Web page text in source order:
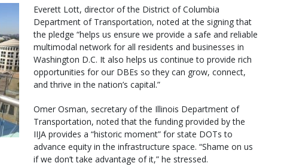
Everett Lott, director of the District of Columbia
Department of Transportation, noted at the signing that
the pledge “helps us ensure we provide a safe and reliable
multimodal network for all residents and businesses in
Washington D.C. It also helps us continue to provide rich
opportunities for our DBEs so they can grow, connect,
and thrive in the nation’s capital.”
Omer Osman, secretary of the Illinois Department of
Transportation, noted that the funding provided by the
IIJA provides a “historic moment” for state DOTs to
advance equity in the infrastructure space. “Shame on us
if we don’t take advantage of it,” he stressed.